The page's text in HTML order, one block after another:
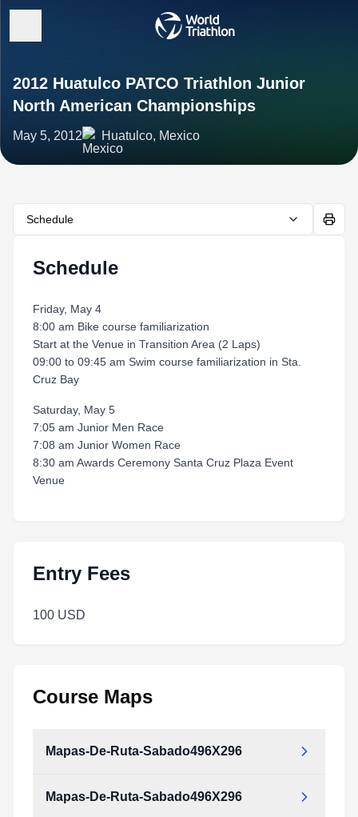
2012 Huatulco PATCO Triathlon Junior
North American Championships
May 5, 2012 Huatulco, Mexico
Schedule
Schedule
Friday, May 4
8:00 am Bike course familiarization
Start at the Venue in Transition Area (2 Laps)
09:00 to 09:45 am Swim course familiarization in Sta.
Cruz Bay
Saturday, May 5
7:05 am Junior Men Race
7:08 am Junior Women Race
8:30 am Awards Ceremony Santa Cruz Plaza Event
Venue
Entry Fees
100 USD
Course Maps
Mapas-De-Ruta-Sabado496X296
Mapas-De-Ruta-Sabado496X296